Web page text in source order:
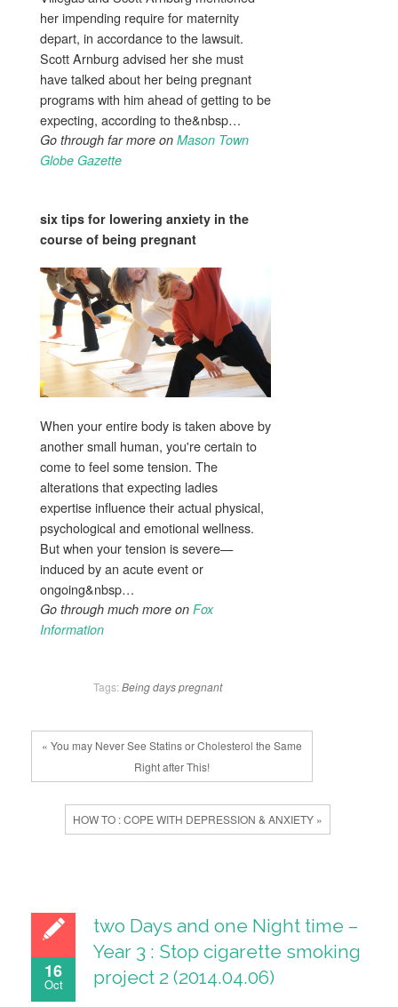
her impending require for maternity
depart, in accordance to the lawsuit.
Scott Arnburg advised her she must
have talked about her being pregnant
programs with him ahead of getting to be
expecting, according to the&nbsp…
Go through far more on Mason Town
Globe Gazette
six tips for lowering anxiety in the
course of being pregnant
When your entire body is taken above by
another small human, you're certain to
come to feel some tension. The
alterations that expecting ladies
expertise influence their actual physical,
psychological and emotional wellness.
But when your tension is severe—
induced by an acute event or
ongoing&nbsp…
Go through much more on Fox
Information
Tags: Beingdayspregnant
« You may Never See Statins or Cholesterol the Same
Right after This!
HOW TO : COPE WITH DEPRESSION & ANXIETY »
16
Oct
two Days and one Night time –
Year 3 : Stop cigarette smoking
project 2 (2014.04.06)